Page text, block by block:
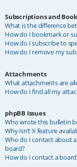
Subscriptions and
What is the difference
How do I bookmark or
How do I subscribe to
How do I remove my
Attachments
What attachments are
How do I find all my
phpBB Issues
Who wrote this bulletin
Why isn’t X feature
Who do I contact about
board?
How do I contact a